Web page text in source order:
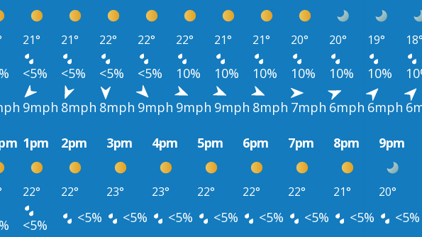
21° 21° 22° 22° 22° 21° 21° 20° 20° 19°
<5% <5% <5% <5% 10% 10% 10% 10% 10% 10%
9mph 8mph 8mph 9mph 9mph 9mph 8mph 7mph 6mph 6mph
1pm 2pm 3pm 4pm 5pm 6pm 7pm 8pm 9pm
22° 22° 23° 23° 22° 22° 22° 21° 20°
<5% <5% <5% <5% <5% <5% <5% <5% <5%